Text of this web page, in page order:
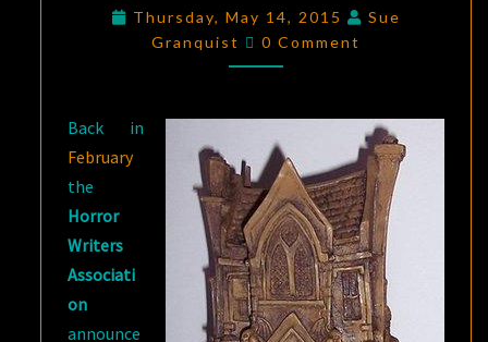
IN
TIME
Thursday, May 14, 2015
Sue
Granquist
Comments
0 Comment
Back in
February
the
Horror
Writers
Associati
on
announce